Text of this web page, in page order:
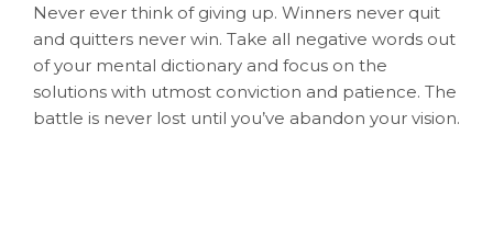
Never ever think of giving up. Winners never quit
and quitters never win. Take all negative words out
of your mental dictionary and focus on the
solutions with utmost conviction and patience. The
battle is never lost until you’ve abandon your vision.